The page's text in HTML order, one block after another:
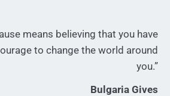
means believing that you have
to change the world around
you.”
Bulgaria Gives